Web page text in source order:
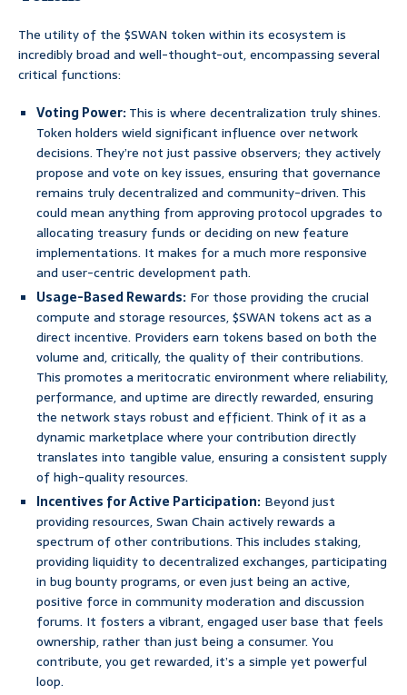
The utility of the $SWAN token within its ecosystem is
incredibly broad and well-thought-out, encompassing several
critical functions:
Voting Power:This is where decentralization truly shines.
Token holders wield significant influence over network
decisions. They’re not just passive observers; they actively
propose and vote on key issues, ensuring that governance
remains truly decentralized and community-driven. This
could mean anything from approving protocol upgrades to
allocating treasury funds or deciding on new feature
implementations. It makes for a much more responsive
and user-centric development path.
Usage-Based Rewards: For those providing the crucial
compute and storage resources, $SWAN tokens act as a
direct incentive. Providers earn tokens based on both the
volume and, critically, the quality of their contributions.
This promotes a meritocratic environment where reliability,
performance, and uptime are directly rewarded, ensuring
the network stays robust and efficient. Think of it as a
dynamic marketplace where your contribution directly
translates into tangible value, ensuring a consistent supply
of high-quality resources.
Incentives for Active Participation: Beyond just
providing resources, Swan Chain actively rewards a
spectrum of other contributions. This includes staking,
providing liquidity to decentralized exchanges, participating
in bug bounty programs, or even just being an active,
positive force in community moderation and discussion
forums. It fosters a vibrant, engaged user base that feels
ownership, rather than just being a consumer. You
contribute, you get rewarded, it’s a simple yet powerful
loop.